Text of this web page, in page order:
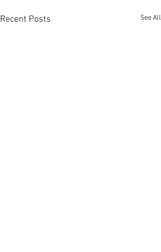
Recent Posts See All